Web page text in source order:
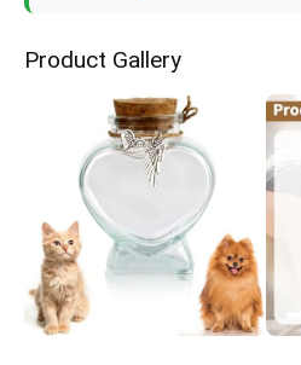
Product Gallery